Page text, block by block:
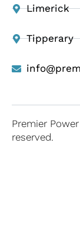
Limerick
Tipperary
Premier
reserved.